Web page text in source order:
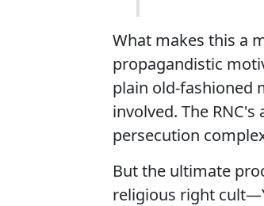
What makes this a
propagandistic
plain old-fashioned
involved. The
persecution
But the ultimate
religious right